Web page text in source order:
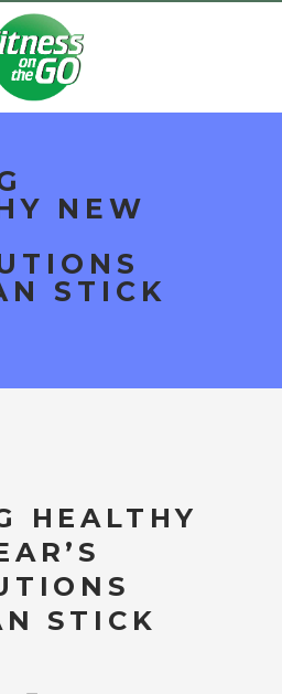
NEW
STICK
HEALTHY
STICK